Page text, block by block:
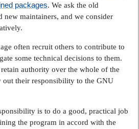
packages. We ask the old
new maintainers, and we consider
often recruit others to contribute to
some technical decisions to them.
authority over the whole of the
out their responsibility to the GNU
is to do a good, practical job
the program in accord with the